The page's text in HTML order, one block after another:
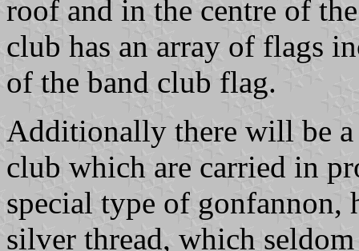
roof and in the centre of
club has an array of flags
of the band club flag.
Additionally there will be
club which are carried in
special type of gonfannon,
silver thread, which